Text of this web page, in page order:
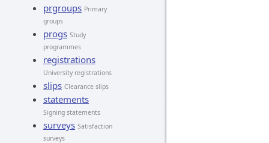
prgroups Primary
groups
progs Study
programmes
registrations
University registrations
slips Clearance slips
statements
Signing statements
surveys Satisfaction
surveys